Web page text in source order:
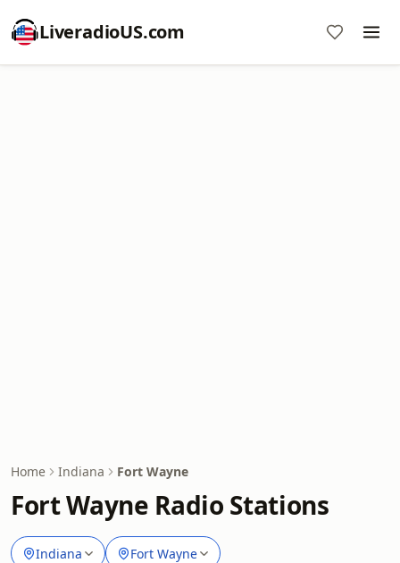
LiveradioUS.com
Home Indiana Fort Wayne
Fort Wayne Radio Stations
Indiana Fort Wayne